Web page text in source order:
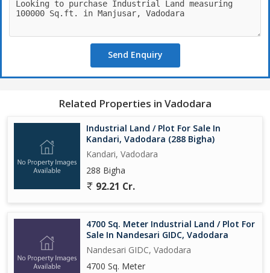
Send Enquiry
Related Properties in Vadodara
Industrial Land / Plot For Sale In
Kandari, Vadodara (288 Bigha)
Kandari, Vadodara
288 Bigha
92.21 Cr.
4700 Sq. Meter Industrial Land / Plot For
Sale In Nandesari GIDC, Vadodara
Nandesari GIDC, Vadodara
4700 Sq. Meter